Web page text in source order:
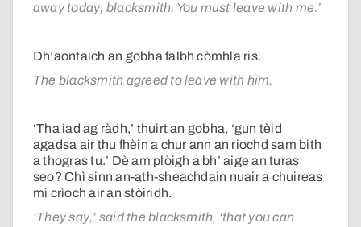
away today, blacksmith. You must leave with me.’
Dh’aontaich an gobha falbh còmhla ris.
The blacksmith agreed to leave with him.
‘Tha iad ag ràdh,’ thuirt an gobha, ‘gun tèid
agadsa air thu fhèin a chur ann an riochd sam bith
a thogras tu.’ Dè am plòigh a bh’ aige an turas
seo? Chì sinn an-ath-sheachdain nuair a chuireas
mi crìoch air an stòiridh.
‘They say,’ said the blacksmith, ‘that you can